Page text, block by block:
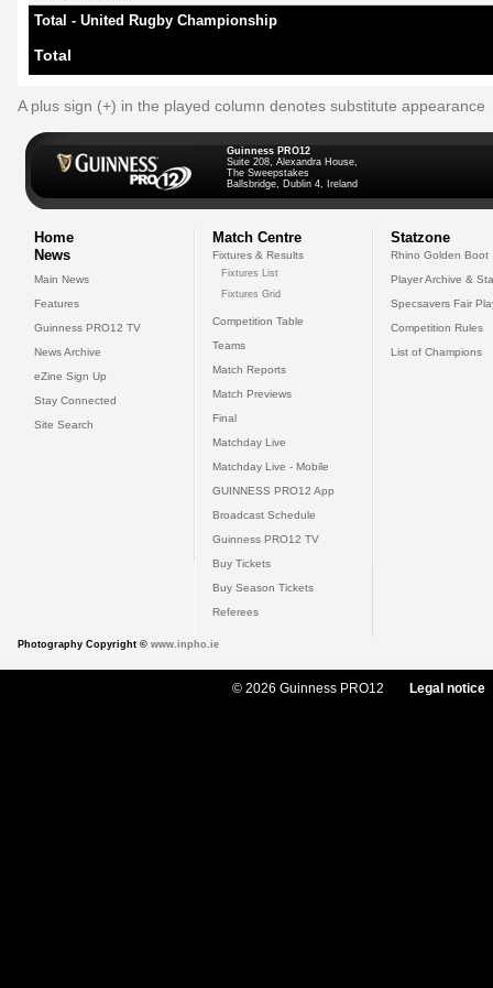
Total - United Rugby Championship
Total
A plus sign (+) in the played column denotes substitute appearance
Guinness PRO12
Suite 208, Alexandra House,
The Sweepstakes
Ballsbridge, Dublin 4, Ireland
Home
News
Main News
Features
Guinness PRO12 TV
News Archive
eZine Sign Up
Stay Connected
Site Search
Match Centre
Fixtures & Results
Fixtures List
Fixtures Grid
Competition Table
Teams
Match Reports
Match Previews
Final
Matchday Live
Matchday Live - Mobile
GUINNESS PRO12 App
Broadcast Schedule
Guinness PRO12 TV
Buy Tickets
Buy Season Tickets
Referees
Statzone
Rhino Golden Boot
Player Archive &
Specsavers Fair
Competition Rules
List of Champions
Photography Copyright © www.inpho.ie
© 2026 Guinness PRO12 Legal notice